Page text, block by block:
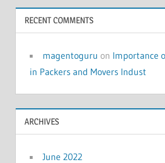
RECENT COMMENTS
magentoguru on Importance
in Packers and Movers Indust
ARCHIVES
June 2022